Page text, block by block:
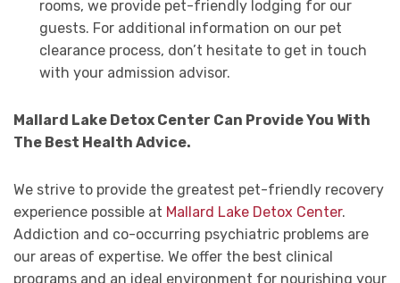
rooms, we provide pet-friendly lodging for our
guests. For additional information on our pet
clearance process, don’t hesitate to get in touch
with your admission advisor.
Mallard Lake Detox Center Can Provide You With
The Best Health Advice.
We strive to provide the greatest pet-friendly recovery
experience possible at Mallard Lake Detox Center.
Addiction and co-occurring psychiatric problems are
our areas of expertise. We offer the best clinical
programs and an ideal environment for nourishing your